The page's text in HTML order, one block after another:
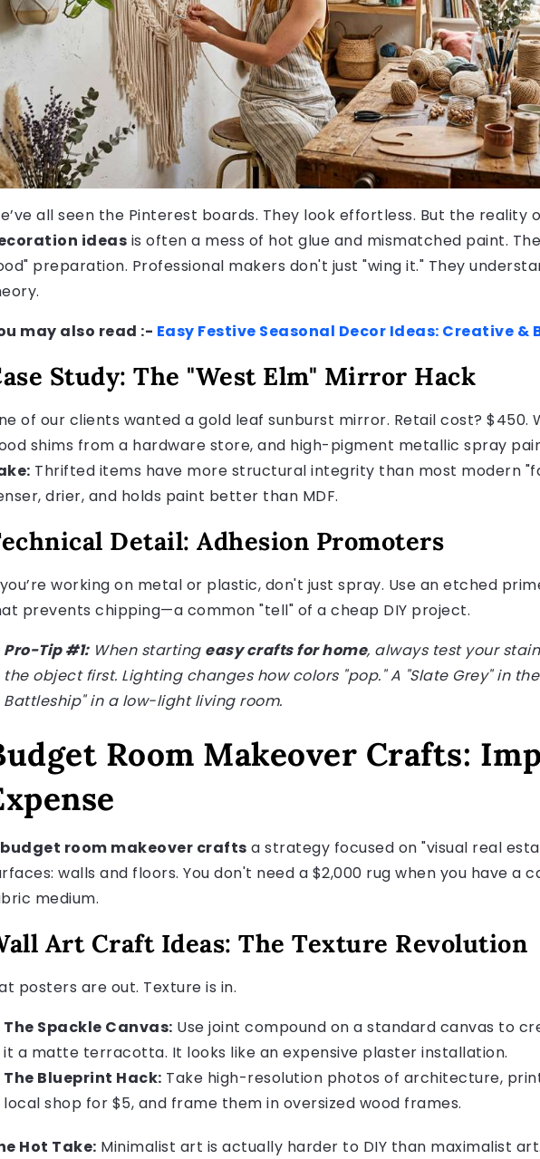
all seen the Pinterest boards. They look effortless. But the reality
ideas is often a mess of hot glue and mismatched paint.
preparation. Professional makers don't just "wing it." They
may also read :- Easy Festive Seasonal Decor Ideas: Creative
Study: The "West Elm" Mirror Hack
of our clients wanted a gold leaf sunburst mirror. Retail cost? $450.
shims from a hardware store, and high-pigment metallic spray
Thrifted items have more structural integrity than most modern
drier, and holds paint better than MDF.
Detail: Adhesion Promoters
working on metal or plastic, don't just spray. Use an etched
prevents chipping—a common "tell" of a cheap DIY project.
Pro-Tip #1:When starting easy crafts for home, always test your
the object first. Lighting changes how colors "pop." A "Slate Grey" in
Battleship" in a low-light living room.
Room Makeover Crafts:
budget room makeover crafts a strategy focused on "visual real
walls and floors. You don't need a $2,000 rug when you have a
medium.
Art Craft Ideas: The Texture Revolution
posters are out. Texture is in.
The Spackle Canvas: Use joint compound on a standard canvas to
it a matte terracotta. It looks like an expensive plaster installation.
The Blueprint Hack: Take high-resolution photos of architecture,
local shop for $5, and frame them in oversized wood frames.
Hot Take: Minimalist art is actually harder to DIY than maximalist